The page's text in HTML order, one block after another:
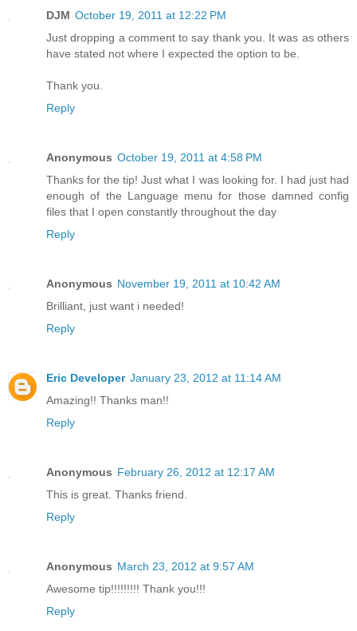
DJM October 19, 2011 at 12:22 PM
Just dropping a comment to say thank you. It was as others
have stated not where I expected the option to be.
Thank you.
Reply
Anonymous October 19, 2011 at 4:58 PM
Thanks for the tip! Just what I was looking for. I had just had
enough of the Language menu for those damned config
files that I open constantly throughout the day
Reply
Anonymous November 19, 2011 at 10:42 AM
Brilliant, just want i needed!
Reply
Eric Developer January 23, 2012 at 11:14 AM
Amazing!! Thanks man!!
Reply
Anonymous February 26, 2012 at 12:17 AM
This is great. Thanks friend.
Reply
Anonymous March 23, 2012 at 9:57 AM
Awesome tip!!!!!!!!! Thank you!!!
Reply